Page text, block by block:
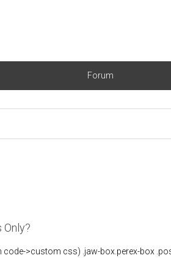
Forum
>custom css) .jaw-box.perex-box